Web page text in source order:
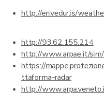
http://en.vedur.is/
http://93.62.155.214
http://www.arpae.it/sim/
https://
ttaforma-radar
http://